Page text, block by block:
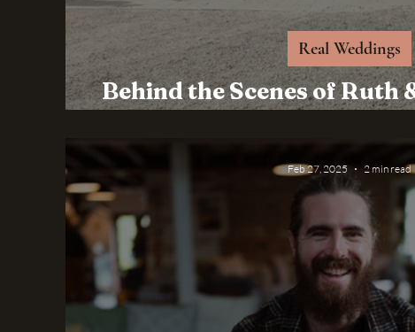
Behind the Scenes of Ruth
Day at Yorkshire
Real Weddings
Feb 27, 2025 2 min read